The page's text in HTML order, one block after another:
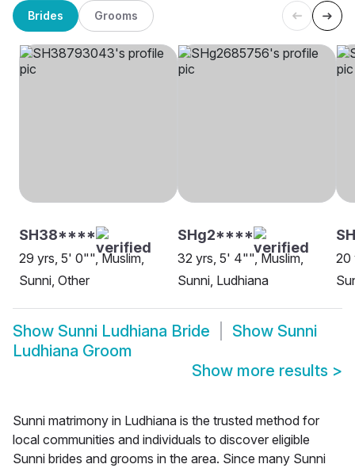
Brides Grooms
SH38****
29 yrs, 5' 0"", Muslim,
Sunni, Other
SHg2****
32 yrs, 5' 4"", Muslim,
Sunni, Ludhiana
20
Show Sunni Ludhiana Bride Show Sunni
Ludhiana Groom
Show more results >
Sunni matrimony in Ludhiana is the trusted method for
local communities and individuals to discover eligible
Sunni brides and grooms in the area. Since many Sunni